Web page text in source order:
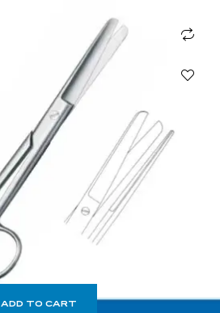
ADD TO CART